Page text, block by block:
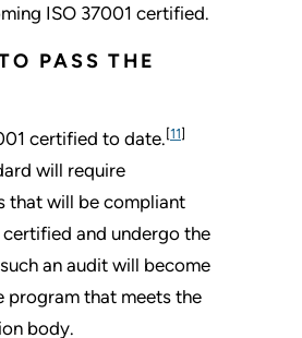
ISO 37001 certified.
PASS THE
certified to date.[11]
will require
that will be compliant
and undergo the
an audit will become
program that meets the
body.